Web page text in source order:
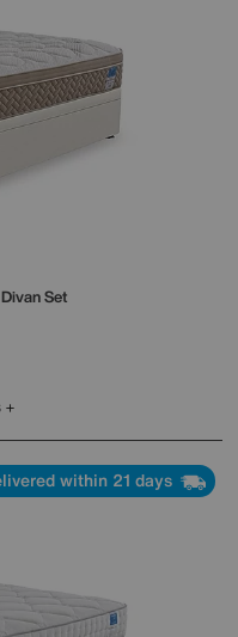
Set
within 21 days